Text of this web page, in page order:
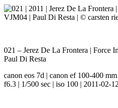
021 – Jerez De La Frontera | Force
Paul Di Resta
canon eos 7d | canon ef 100-400
f6.3 | 1/500 sec | iso 100 | 2011-02-12